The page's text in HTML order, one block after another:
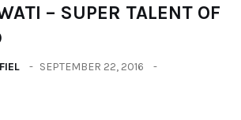
– SUPER TALENT OF
SEPTEMBER 22, 2016